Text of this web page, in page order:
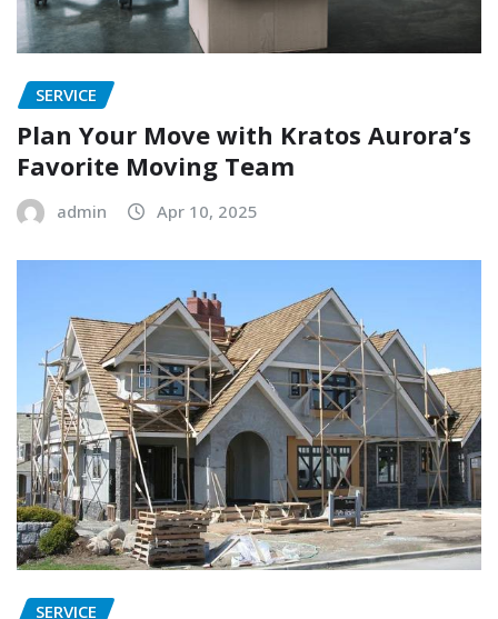
SERVICE
Plan Your Move with Kratos Aurora’s
Favorite Moving Team
admin Apr 10, 2025
SERVICE